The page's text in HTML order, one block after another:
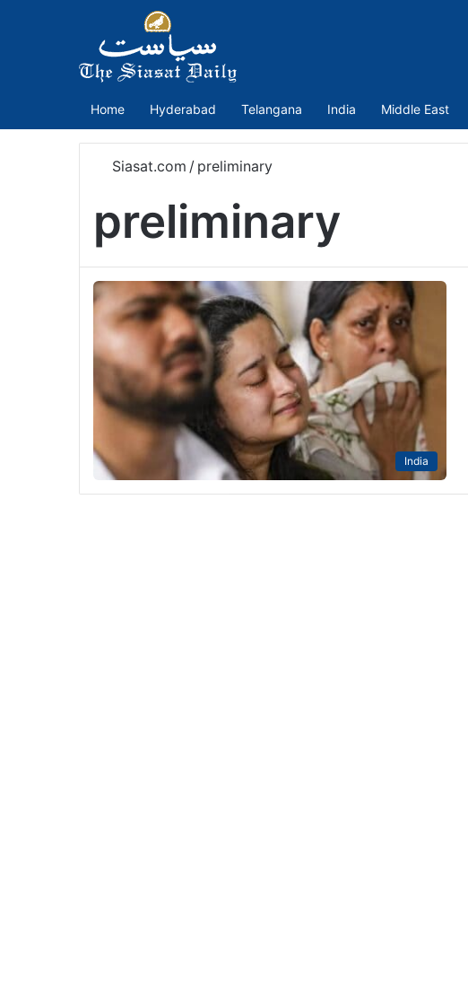
Home Hyderabad Telangana India Middle East
Siasat.com / preliminary
preliminary
India